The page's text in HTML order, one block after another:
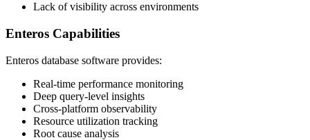
Lack of visibility across environments
Enteros Capabilities
Enteros database software provides:
Real-time performance monitoring
Deep query-level insights
Cross-platform observability
Resource utilization tracking
Root cause analysis